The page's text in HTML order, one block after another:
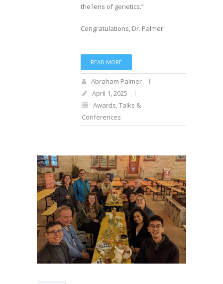
the lens of genetics.”
Congratulations, Dr. Palmer!
READ MORE
Abraham Palmer
April 1, 2025
Awards,Talks &
Conferences